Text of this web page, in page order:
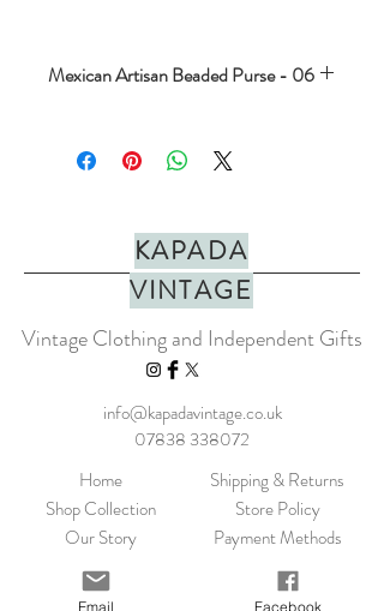
Mexican Artisan Beaded Purse - 06
with love in mexico. Perfect for jewels,
crystals or coins. In a range of colours.
Made in MexicoKAPADA
VINTAGE
Vintage Clothing and Independent Gifts
info@kapadavintage.co.uk
07838 338072
Home
Shop Collection
Our Story
Contact
Blog
Shipping & Returns
Store Policy
Payment Methods
KLARNA FAQ
FAQ
Email Facebook